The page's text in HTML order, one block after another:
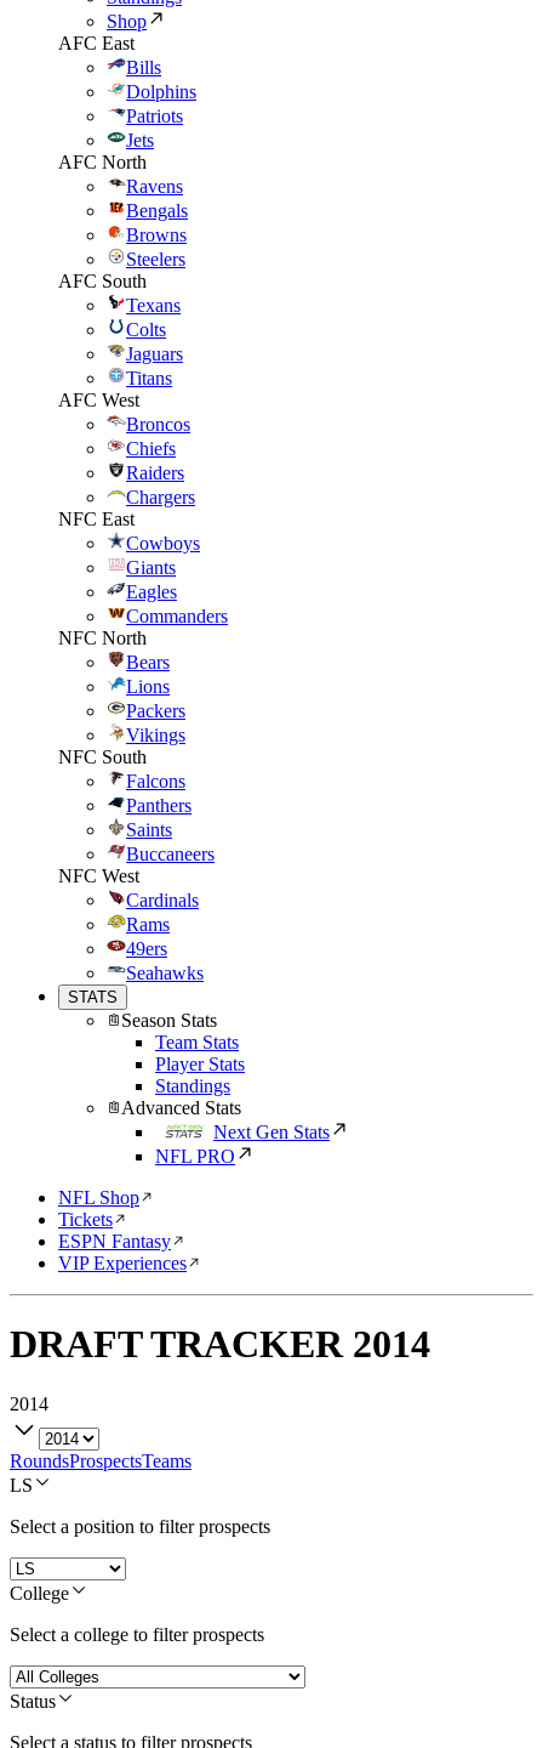
Shop
AFC East
Bills
Dolphins
Patriots
Jets
AFC North
Ravens
Bengals
Browns
Steelers
AFC South
Texans
Colts
Jaguars
Titans
AFC West
Broncos
Chiefs
Raiders
Chargers
NFC East
Cowboys
Giants
Eagles
Commanders
NFC North
Bears
Lions
Packers
Vikings
NFC South
Falcons
Panthers
Saints
Buccaneers
NFC West
Cardinals
Rams
49ers
Seahawks
STATS
Season Stats
Team Stats
Player Stats
Standings
Advanced Stats
Next Gen Stats
NFL PRO
NFL Shop
Tickets
ESPN Fantasy
VIP Experiences
DRAFT TRACKER 2014
2014
RoundsProspectsTeams
LS
Select a position to filter prospects
College
Select a college to filter prospects
Status
Select a status to filter prospects